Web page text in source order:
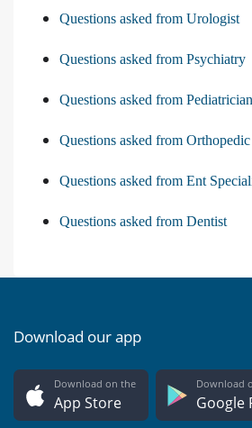
Questions asked from Urologist
Questions asked from Psychiatry
Questions asked from Pediatrician
Questions asked from
Questions asked from Ent
Questions asked from Dentist
Download our app
Download on the
App Store
Download
Google